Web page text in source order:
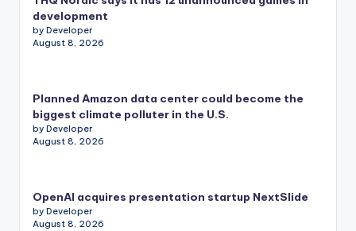
development
by Developer
August 8, 2026
Planned Amazon data center could become the
biggest climate polluter in the U.S.
by Developer
August 8, 2026
OpenAI acquires presentation startup NextSlide
by Developer
August 8, 2026